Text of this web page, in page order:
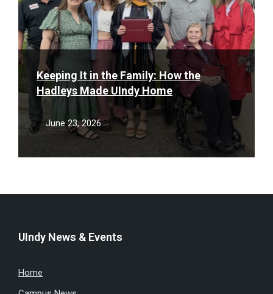
Keeping It in the Family: How the
Hadleys Made UIndy Home
June 23, 2026
UIndy News & Events
Home